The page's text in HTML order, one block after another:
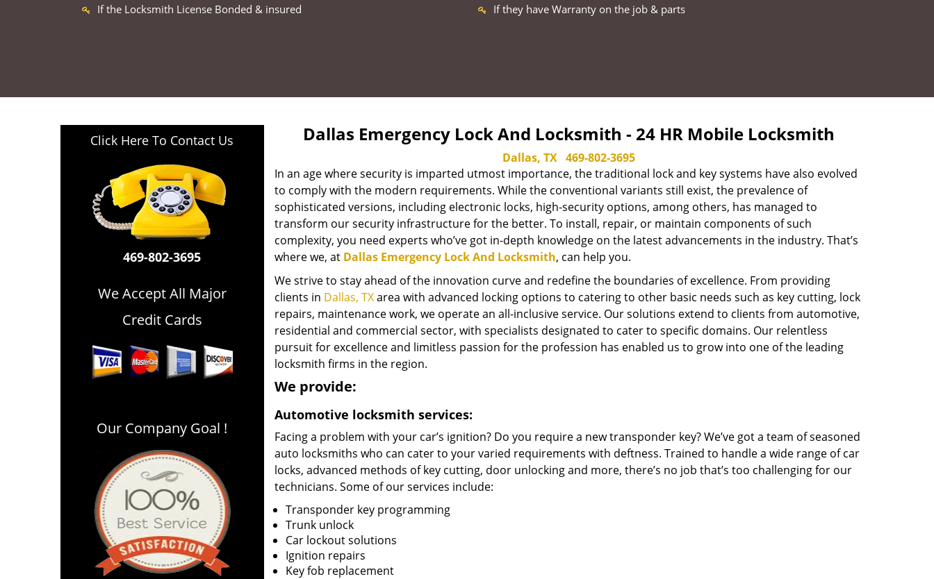
If the Locksmith License Bonded & insured
If they have Warranty on the job & parts
Click Here To Contact Us
469-802-3695
We Accept All Major
Credit Cards
Our Company Goal !
Dallas Emergency Lock And Locksmith - 24 HR Mobile Locksmith
Dallas, TX 469-802-3695
In an age where security is imparted utmost importance, the traditional lock and key systems have also evolved
to comply with the modern requirements. While the conventional variants still exist, the prevalence of
sophisticated versions, including electronic locks, high-security options, among others, has managed to
transform our security infrastructure for the better. To install, repair, or maintain components of such
complexity, you need experts who’ve got in-depth knowledge on the latest advancements in the industry. That’s
where we, at Dallas Emergency Lock And Locksmith, can help you.
We strive to stay ahead of the innovation curve and redefine the boundaries of excellence. From providing
clients in Dallas, TXarea with advanced locking options to catering to other basic needs such as key cutting, lock
repairs, maintenance work, we operate an all-inclusive service. Our solutions extend to clients from automotive,
residential and commercial sector, with specialists designated to cater to specific domains. Our relentless
pursuit for excellence and limitless passion for the profession has enabled us to grow into one of the leading
locksmith firms in the region.
We provide:
Automotive locksmith services:
Facing a problem with your car’s ignition? Do you require a new transponder key? We’ve got a team of seasoned
auto locksmiths who can cater to your varied requirements with deftness. Trained to handle a wide range of car
locks, advanced methods of key cutting, door unlocking and more, there’s no job that’s too challenging for our
technicians. Some of our services include:
Transponder key programming
Trunk unlock
Car lockout solutions
Ignition repairs
Key fob replacement